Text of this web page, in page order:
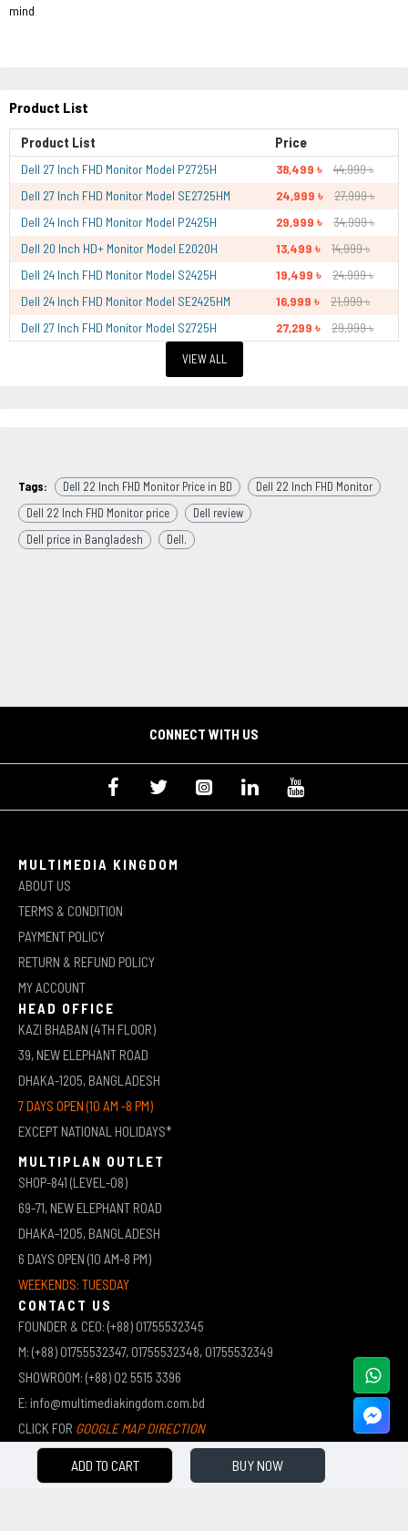
ADD TO CART BUY NOW
mind
Product List
Product List Price
Dell 27 Inch FHD Monitor Model P2725H 38,499 ৳
44,999 ৳
Dell 27 Inch FHD Monitor Model SE2725HM
24,999 ৳
27,999 ৳
Dell 24 Inch FHD Monitor Model P2425H
29,999 ৳
34,999 ৳
Dell 20 Inch HD+ Monitor Model E2020H
13,499 ৳
14,999 ৳
Dell 24 Inch FHD Monitor Model S2425H
19,499 ৳
24,999 ৳
Dell 24 Inch FHD Monitor Model SE2425HM
16,999 ৳
21,999 ৳
Dell 27 Inch FHD Monitor Model S2725H
27,299 ৳ 29,999 ৳
VIEW ALL
Tags: Dell 22 Inch FHD Monitor Price in BD
Dell 22 Inch FHD Monitor
Dell 22 Inch FHD Monitor price
Dell review
Dell price in Bangladesh
Dell.
CONNECT WITH US
MULTIMEDIA KINGDOM
ABOUT US
TERMS & CONDITION
PAYMENT POLICY
RETURN & REFUND POLICY
MY ACCOUNT
HEAD OFFICE
KAZI BHABAN (4TH FLOOR)
39, NEW ELEPHANT ROAD
DHAKA-1205, BANGLADESH
7 DAYS OPEN (10 AM -8 PM)
EXCEPT NATIONAL HOLIDAYS*
MULTIPLAN OUTLET
SHOP-841 (LEVEL-08)
69-71, NEW ELEPHANT ROAD
DHAKA-1205, BANGLADESH
6 DAYS OPEN (10 AM-8 PM)
WEEKENDS: TUESDAY
CONTACT US
FOUNDER & CEO: (+88) 01755532345
M: (+88) 01755532347, 01755532348, 01755532349
SHOWROOM: (+88) 02 5515 3396
E: info@multimediakingdom.com.bd
CLICK FOR GOOGLE MAP DIRECTION